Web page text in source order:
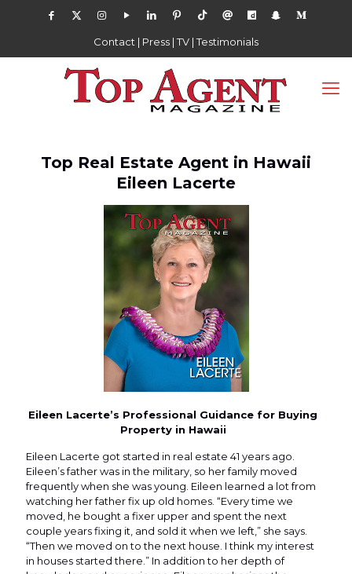
Contact | Press |TV |Testimonials
Top Real Estate Agent in Hawaii
Eileen Lacerte
Eileen Lacerte’s Professional Guidance for Buying
Property in Hawaii
Eileen Lacerte got started in real estate 41 years ago.
Eileen’s father was in the military, so her family moved
frequently when she was young. Eileen learned a lot from
watching her father fix up old homes. “Every time we
moved, he bought a fixer upper and spent the next
couple years fixing it, and sold it when we left,” she says.
“Then we moved on to the next house. I think my interest
in houses started there.” In addition to her depth of